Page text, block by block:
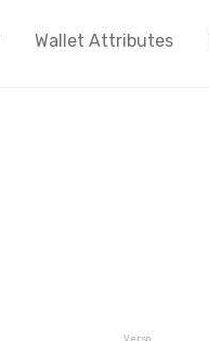
Wallet Attributes
Verso